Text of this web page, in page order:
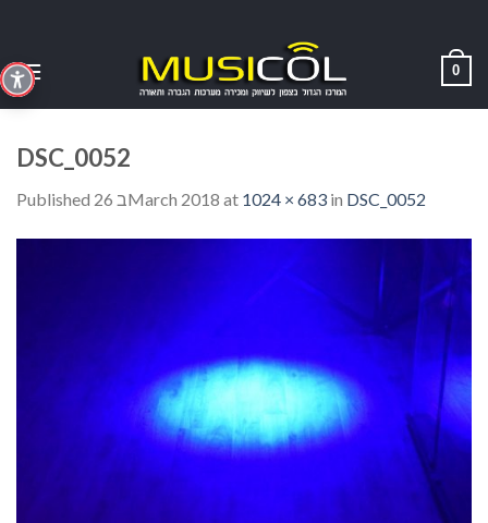
content
0
DSC_0052
Published 26 בMarch 2018 at 1024 × 683 in DSC_0052